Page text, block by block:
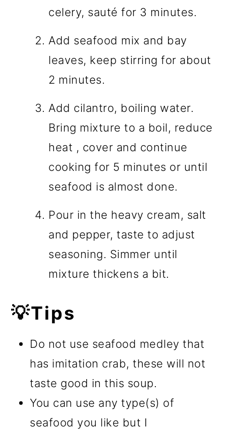
celery, sauté for 3 minutes.
Add seafood mix and bay
leaves, keep stirring for about
2 minutes.
Add cilantro, boiling water.
Bring mixture to a boil, reduce
heat , cover and continue
cooking for 5 minutes or until
seafood is almost done.
Pour in the heavy cream, salt
and pepper, taste to adjust
seasoning. Simmer until
mixture thickens a bit.
💡Tips
Do not use seafood medley that
has imitation crab, these will not
taste good in this soup.
You can use any type(s) of
seafood you like but I